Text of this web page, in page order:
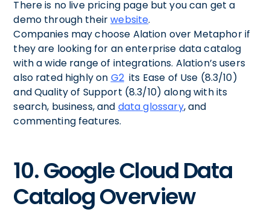
There is no live pricing page but you can get a
demo through theirwebsite.
Companies may choose Alation over Metaphor if
they are looking for an enterprise data catalog
with a wide range of integrations. Alation’s users
also rated highly on G2its Ease of Use (8.3/10)
and Quality of Support (8.3/10) along with its
search, business, and data glossary, and
commenting features.
10. Google Cloud Data
Catalog Overview